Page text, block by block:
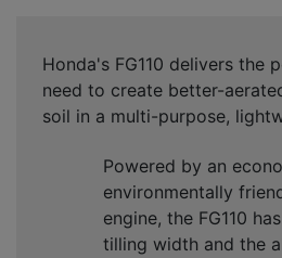
Honda's FG110 delivers the
need to create better-
soil in a multi-purpose,
Powered by an
environmentally
engine, the FG110
tilling width and the